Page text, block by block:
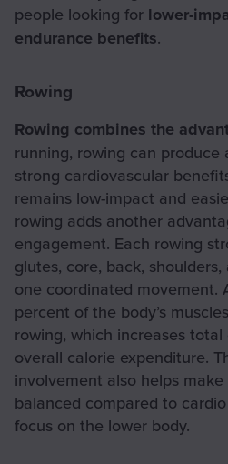
people looking for lower-
endurance benefits.
Rowing
Rowing combines the
running, rowing can
strong cardiovascular
remains low-impact and
rowing adds another
engagement. Each rowing
glutes, core, back,
one coordinated movement.
percent of the body’s
rowing, which increases
overall calorie expenditure.
involvement also helps
balanced compared to
focus on the lower body.